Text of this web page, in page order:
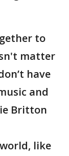
to
matter
have
and
Britton
like